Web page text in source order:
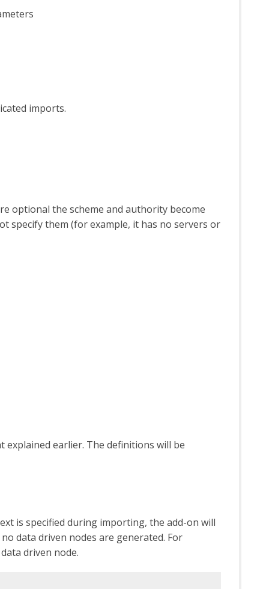
imports.
optional the scheme and authority become
specify them (for example, it has no servers or
explained earlier. The definitions will be
is specified during importing, the add-on will
data driven nodes are generated. For
driven node.